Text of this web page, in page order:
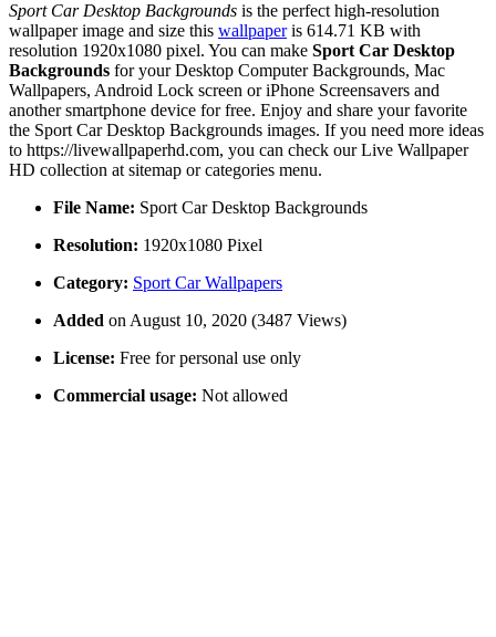
Sport Car Desktop Backgrounds is the perfect high-resolution
wallpaper image and size this wallpaperis 614.71 KB with
resolution 1920x1080 pixel. You can make Sport Car Desktop
Backgrounds for your Desktop Computer Backgrounds, Mac
Wallpapers, Android Lock screen or iPhone Screensavers and
another smartphone device for free. Enjoy and share your favorite
the Sport Car Desktop Backgrounds images. If you need more ideas
to https://livewallpaperhd.com, you can check our Live Wallpaper
HD collection at sitemap or categories menu.
File Name: Sport Car Desktop Backgrounds
Resolution: 1920x1080 Pixel
Category: Sport Car Wallpapers
Added on August 10, 2020 (3487 Views)
License: Free for personal use only
Commercial usage: Not allowed